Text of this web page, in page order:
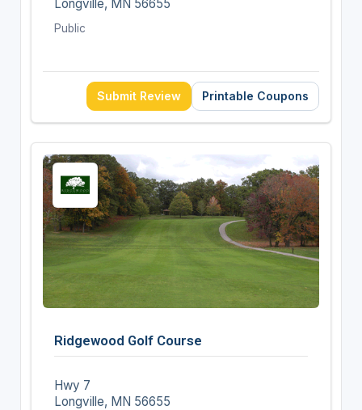
Longville, MN 56655
Public
Submit Review Printable Coupons
Ridgewood Golf Course
Hwy 7
Longville, MN 56655